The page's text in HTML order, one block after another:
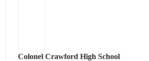
Colonel Crawford High School